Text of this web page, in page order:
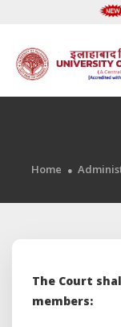
Home
The Court
members: